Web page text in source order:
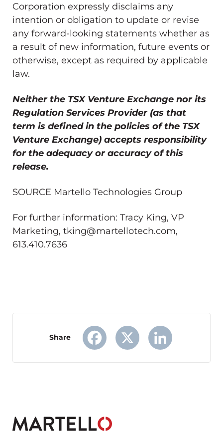
Corporation expressly disclaims any
intention or obligation to update or revise
any forward-looking statements whether as
a result of new information, future events or
otherwise, except as required by applicable
law.
Neither the TSX Venture Exchange nor its
Regulation Services Provider (as that
term is defined in the policies of the TSX
Venture Exchange) accepts responsibility
for the adequacy or accuracy of this
release.
SOURCE Martello Technologies Group
For further information: Tracy King, VP
Marketing, tking@martellotech.com,
613.410.7636
Share
Facebook
X LinkedIn